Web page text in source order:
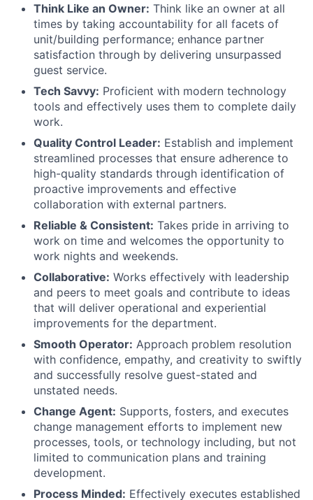
Think Like an Owner: Think like an owner at all
times by taking accountability for all facets of
unit/building performance; enhance partner
satisfaction through by delivering unsurpassed
guest service.
Tech Savvy: Proficient with modern technology
tools and effectively uses them to complete daily
work.
Quality Control Leader: Establish and implement
streamlined processes that ensure adherence to
high-quality standards through identification of
proactive improvements and effective
collaboration with external partners.
Reliable & Consistent: Takes pride in arriving to
work on time and welcomes the opportunity to
work nights and weekends.
Collaborative: Works effectively with leadership
and peers to meet goals and contribute to ideas
that will deliver operational and experiential
improvements for the department.
Smooth Operator: Approach problem resolution
with confidence, empathy, and creativity to swiftly
and successfully resolve guest-stated and
unstated needs.
Change Agent: Supports, fosters, and executes
change management efforts to implement new
processes, tools, or technology including, but not
limited to communication plans and training
development.
Process Minded: Effectively executes established